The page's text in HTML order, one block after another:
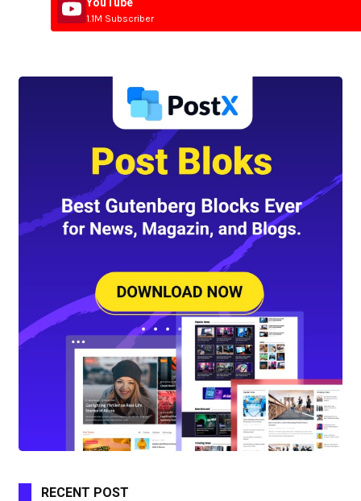
1.1M Subscriber
RECENT POST